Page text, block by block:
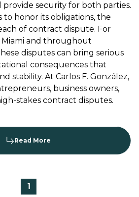
provide security for both parties.
to honor its obligations, the
of contract dispute. For
Miami and throughout
disputes can bring serious
consequences that
stability. At Carlos F. González,
business owners,
stakes contract disputes.
Read More
1